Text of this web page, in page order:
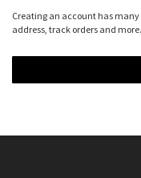
Creating an account has many
address, track orders and more.